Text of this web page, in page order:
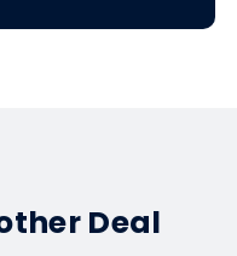
Deal